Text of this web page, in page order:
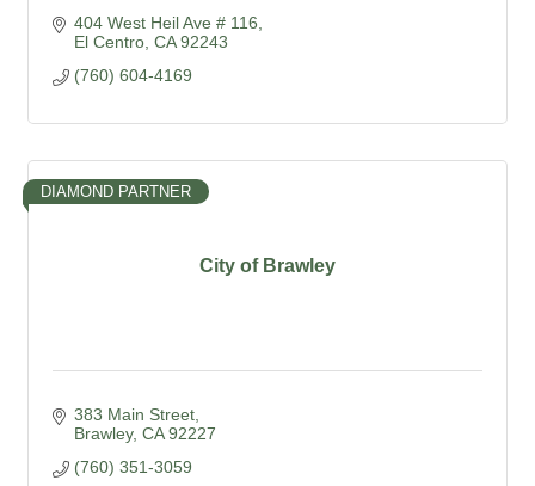
404 West Heil Ave # 116
El Centro CA 92243
(760) 604-4169
City of Brawley
DIAMOND PARTNER
383 Main Street
Brawley CA 92227
(760) 351-3059